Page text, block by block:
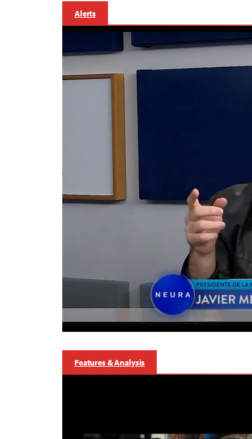
Alerts
Features & Analysis